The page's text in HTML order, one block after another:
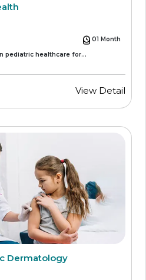
01 Month
pediatric healthcare for
View Detail
Dermatology